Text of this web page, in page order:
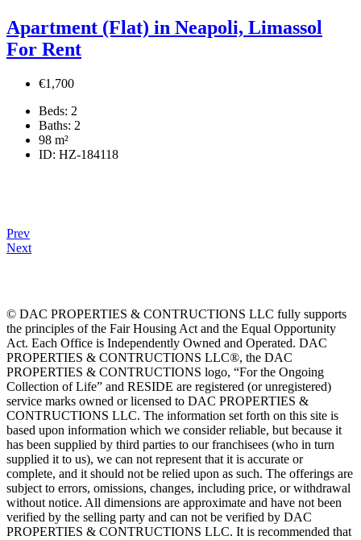
Apartment (Flat) in Neapoli, Limassol
For Rent
€1,700
Beds: 2
Baths: 2
98 m²
ID: HZ-184118
Prev
Next
© DAC PROPERTIES & CONTRUCTIONS LLC fully supports
the principles of the Fair Housing Act and the Equal Opportunity
Act. Each Office is Independently Owned and Operated. DAC
PROPERTIES & CONTRUCTIONS LLC®, the DAC
PROPERTIES & CONTRUCTIONS logo, “For the Ongoing
Collection of Life” and RESIDE are registered (or unregistered)
service marks owned or licensed to DAC PROPERTIES &
CONTRUCTIONS LLC. The information set forth on this site is
based upon information which we consider reliable, but because it
has been supplied by third parties to our franchisees (who in turn
supplied it to us), we can not represent that it is accurate or
complete, and it should not be relied upon as such. The offerings are
subject to errors, omissions, changes, including price, or withdrawal
without notice. All dimensions are approximate and have not been
verified by the selling party and can not be verified by DAC
PROPERTIES & CONTRUCTIONS LLC. It is recommended that